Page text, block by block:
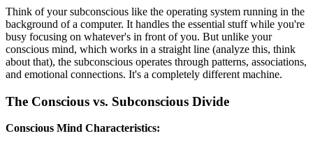
Think of your subconscious like the operating system running in the
background of a computer. It handles the essential stuff while you're
busy focusing on whatever's in front of you. But unlike your
conscious mind, which works in a straight line (analyze this, think
about that), the subconscious operates through patterns, associations,
and emotional connections. It's a completely different machine.
The Conscious vs. Subconscious Divide
Conscious Mind Characteristics: